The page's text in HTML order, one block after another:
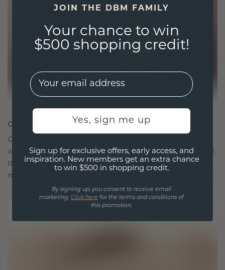
CRAFTED FOR CONNECTION
Our design philosophy is crafted for connection,
with each piece designed to stand the test of time.
It becomes your symbol of love and cherished
moments, meant to be worn and treasured forever.
JOIN THE DBM FAMILY
Your chance to win
$500 shopping credit!
EMail
Yes, sign me up
Sign up for exclusive offers, early access, and
inspiration. New members get an extra chance
to win $500 in shopping credit.
By signing up, you consent to receive email
marketing. Click here for the terms and conditions of
this promotion.